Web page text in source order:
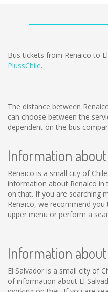
Bus tickets from Renaico to
PlussChile.
The distance between
can choose between the
dependent on the bus
Information
Renaico is a small city of
information about Renaico in
on that. If you are searching
Renaico, we recommend
upper menu or perform a
Information
El Salvador is a small city of
of information about El